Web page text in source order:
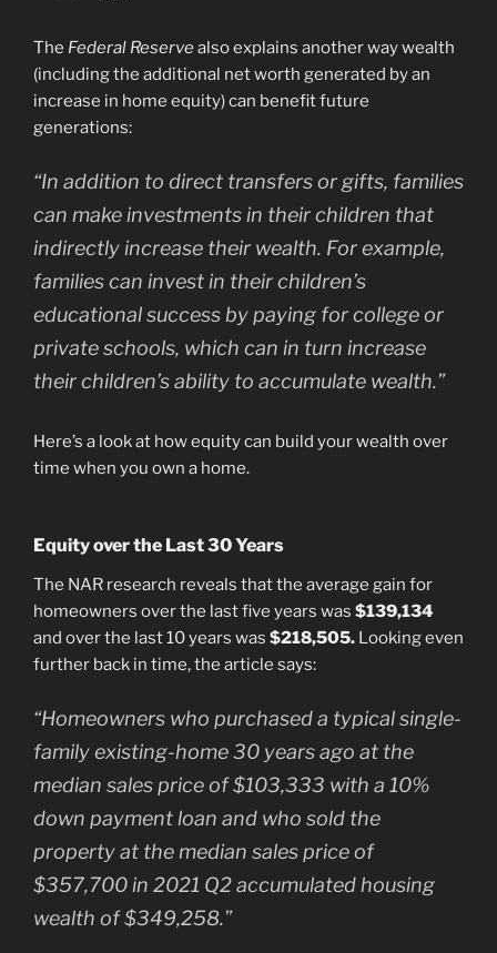
The Federal Reservealso explains another way wealth
(including the additional net worth generated by an
increase in home equity) can benefit future
generations:
“In addition to direct transfers or gifts, families
can make investments in their children that
indirectly increase their wealth. For example,
families can invest in their children’s
educational success by paying for college or
private schools, which can in turn increase
their children’s ability to accumulate wealth.”
Here’s a look at how equity can build your wealth over
time when you own a home.
Equity over the Last 30 Years
The NAR research reveals that the average gain for
homeowners over the last five years was $139,134
and over the last 10 years was $218,505. Looking even
further back in time, the article says:
“Homeowners who purchased a typical single-
family existing-home 30 years ago at the
median sales price of $103,333 with a 10%
down payment loan and who sold the
property at the median sales price of
$357,700 in 2021 Q2 accumulated housing
wealth of $349,258.”